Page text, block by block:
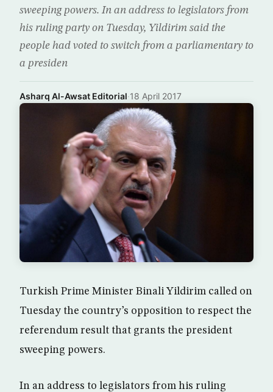
sweeping powers. In an address to legislators from
his ruling party on Tuesday, Yildirim said the
people had voted to switch from a parliamentary to
a presiden
Asharq Al-Awsat Editorial·18 April 2017
Turkish Prime Minister Binali Yildirim called on
Tuesday the country’s opposition to respect the
referendum result that grants the president
sweeping powers.
In an address to legislators from his ruling